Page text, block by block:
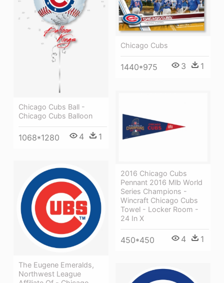
Chicago Cubs Ball -
Chicago Cubs Balloon
1068*1280 4 1
Chicago Cubs
1440*975 3 1
2016 Chicago Cubs
Pennant 2016 Mlb World
Series Champions -
Wincraft Chicago Cubs
Towel - Locker Room -
24 In X
450*450 4 1
The Eugene Emeralds,
Northwest League